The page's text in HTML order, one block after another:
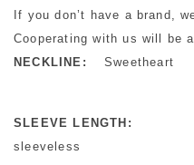
If you don’t have a brand,
Cooperating with us will be
NECKLINE:
Sweetheart
SLEEVE LENGTH:
sleeveless